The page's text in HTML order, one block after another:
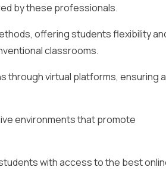
by these professionals.
offering students flexibility
classrooms.
through virtual platforms, ensuring
environments that promote
with access to the best